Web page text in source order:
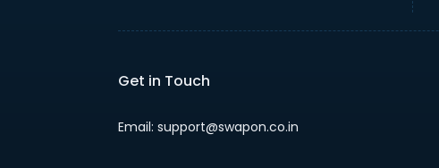
Get in Touch
Email: support@swapon.co.in